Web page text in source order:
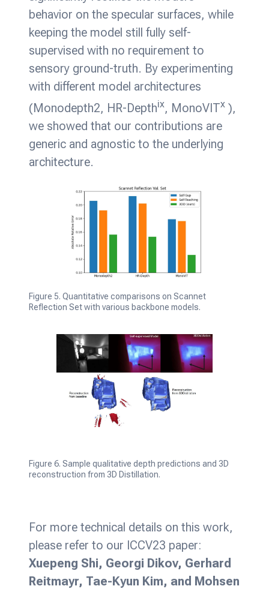
behavior on the specular surfaces, while
keeping the model still fully self-
supervised with no requirement to
sensory ground-truth. By experimenting
with different model architectures
(Monodepth2, HR-Depthix, MonoVITx ),
we showed that our contributions are
generic and agnostic to the underlying
architecture.
Figure 5. Quantitative comparisons on Scannet
Reflection Set with various backbone models.
Figure 6. Sample qualitative depth predictions and 3D
reconstruction from 3D Distillation.
For more technical details on this work,
please refer to our ICCV23 paper:
Xuepeng Shi, Georgi Dikov, Gerhard
Reitmayr, Tae-Kyun Kim, and Mohsen